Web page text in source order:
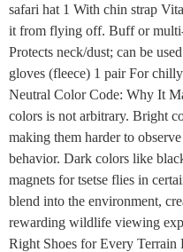
safari hat 1 With chin strap
it from flying off. Buff or
Protects neck/dust; can be
gloves (fleece) 1 pair For
Neutral Color Code: Why It
colors is not arbitrary. Bright
making them harder to
behavior. Dark colors like
magnets for tsetse flies in
blend into the environment,
rewarding wildlife viewing
Right Shoes for Every